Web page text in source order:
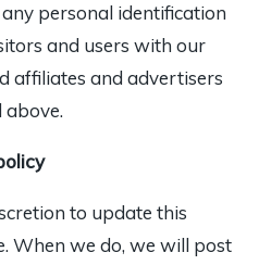
personal identification
and users with our
affiliates and advertisers
to update this
When we do, we will post